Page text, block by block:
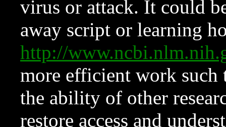
virus or attack. It could
away script or learning
http://
more efficient work such
the ability of other
restore access and